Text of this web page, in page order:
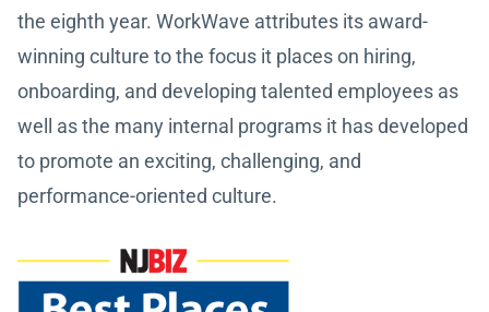
the eighth year. WorkWave attributes its award-
winning culture to the focus it places on hiring,
onboarding, and developing talented employees as
well as the many internal programs it has developed
to promote an exciting, challenging, and
performance-oriented culture.